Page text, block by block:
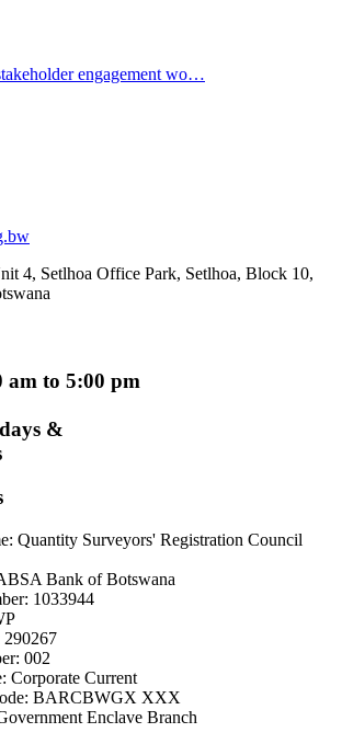
engagement wo…
4, Setlhoa Office Park, Setlhoa, Block 10,
to 5:00 pm
&
Quantity Surveyors' Registration Council
Bank of Botswana
1033944
290267
002
Corporate Current
BARCBWGX XXX
Enclave Branch